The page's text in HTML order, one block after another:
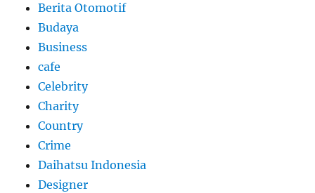
Berita Otomotif
Budaya
Business
cafe
Celebrity
Charity
Country
Crime
Daihatsu Indonesia
Designer